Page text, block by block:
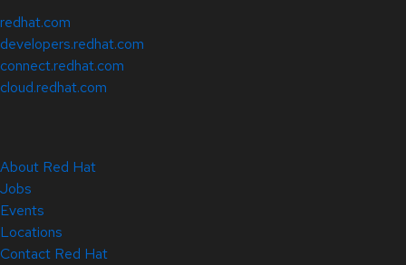
redhat.com
developers.redhat.com
connect.redhat.com
cloud.redhat.com
About Red Hat
Jobs
Events
Locations
Contact Red Hat